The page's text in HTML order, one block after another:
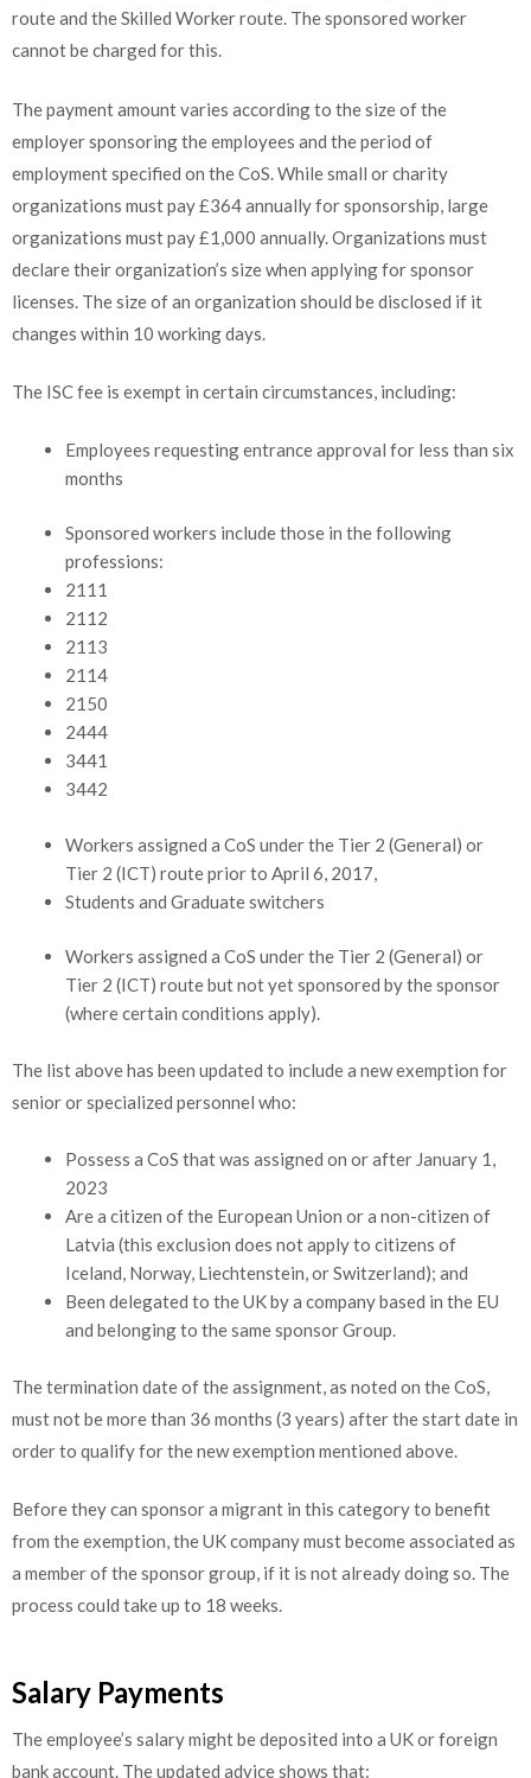
route and the Skilled Worker route. The sponsored worker
cannot be charged for this.
The payment amount varies according to the size of the
employer sponsoring the employees and the period of
employment specified on the CoS. While small or charity
organizations must pay £364 annually for sponsorship, large
organizations must pay £1,000 annually. Organizations must
declare their organization’s size when applying for sponsor
licenses. The size of an organization should be disclosed if it
changes within 10 working days.
The ISC fee is exempt in certain circumstances, including:
Employees requesting entrance approval for less than six
months
Sponsored workers include those in the following
professions:
2111
2112
2113
2114
2150
2444
3441
3442
Workers assigned a CoS under the Tier 2 (General) or
Tier 2 (ICT) route prior to April 6, 2017,
Students and Graduate switchers
Workers assigned a CoS under the Tier 2 (General) or
Tier 2 (ICT) route but not yet sponsored by the sponsor
(where certain conditions apply).
The list above has been updated to include a new exemption for
senior or specialized personnel who:
Possess a CoS that was assigned on or after January 1,
2023
Are a citizen of the European Union or a non-citizen of
Latvia (this exclusion does not apply to citizens of
Iceland, Norway, Liechtenstein, or Switzerland); and
Been delegated to the UK by a company based in the EU
and belonging to the same sponsor Group.
The termination date of the assignment, as noted on the CoS,
must not be more than 36 months (3 years) after the start date in
order to qualify for the new exemption mentioned above.
Before they can sponsor a migrant in this category to benefit
from the exemption, the UK company must become associated as
a member of the sponsor group, if it is not already doing so. The
process could take up to 18 weeks.
Salary Payments
The employee’s salary might be deposited into a UK or foreign
bank account. The updated advice shows that: